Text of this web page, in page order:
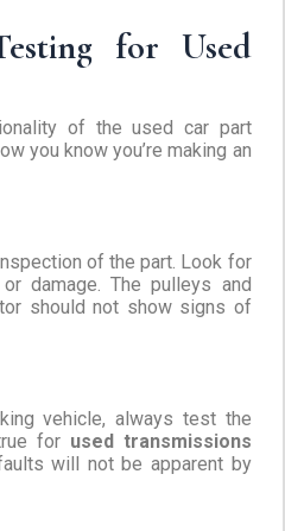
for Used
of the used car part
you know you’re making an
of the part. Look for
damage. The pulleys and
should not show signs of
vehicle, always test the
for used transmissions
will not be apparent by